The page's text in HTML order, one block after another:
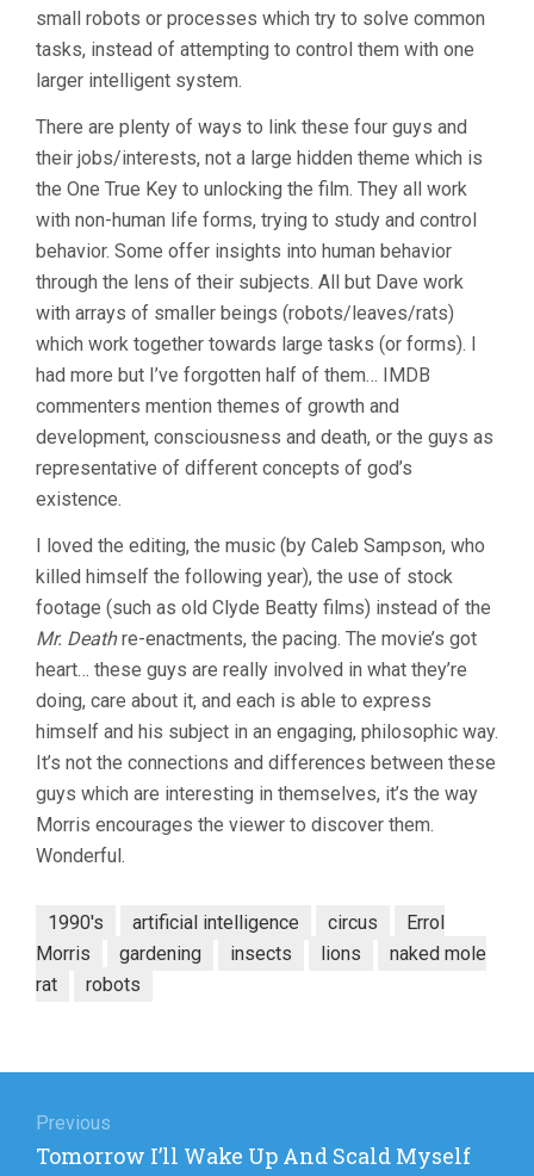
small robots or processes which try to solve common
tasks, instead of attempting to control them with one
larger intelligent system.
There are plenty of ways to link these four guys and
their jobs/interests, not a large hidden theme which is
the One True Key to unlocking the film. They all work
with non-human life forms, trying to study and control
behavior. Some offer insights into human behavior
through the lens of their subjects. All but Dave work
with arrays of smaller beings (robots/leaves/rats)
which work together towards large tasks (or forms). I
had more but I’ve forgotten half of them… IMDB
commenters mention themes of growth and
development, consciousness and death, or the guys as
representative of different concepts of god’s
existence.
I loved the editing, the music (by Caleb Sampson, who
killed himself the following year), the use of stock
footage (such as old Clyde Beatty films) instead of the
Mr. Deathre-enactments, the pacing. The movie’s got
heart… these guys are really involved in what they’re
doing, care about it, and each is able to express
himself and his subject in an engaging, philosophic way.
It’s not the connections and differences between these
guys which are interesting in themselves, it’s the way
Morris encourages the viewer to discover them.
Wonderful.
1990's artificial intelligence circus
Errol
Morris
gardening insects lions
naked mole
rat
robots
navigation
Previous
Previous
Tomorrow I’ll Wake Up And Scald Myself